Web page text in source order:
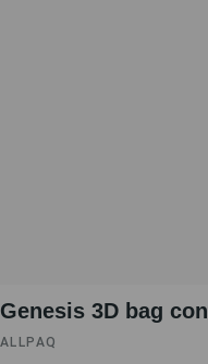
Genesis 3D bag
ALLPAQ